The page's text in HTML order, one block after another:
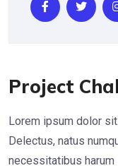
Project
Lorem ipsum dolor
Delectus, natus
necessitatibus